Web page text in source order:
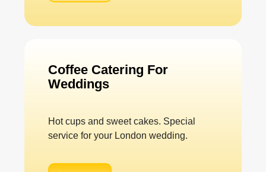
Coffee Catering For
Weddings
Hot cups and sweet cakes. Special
service for your London wedding.